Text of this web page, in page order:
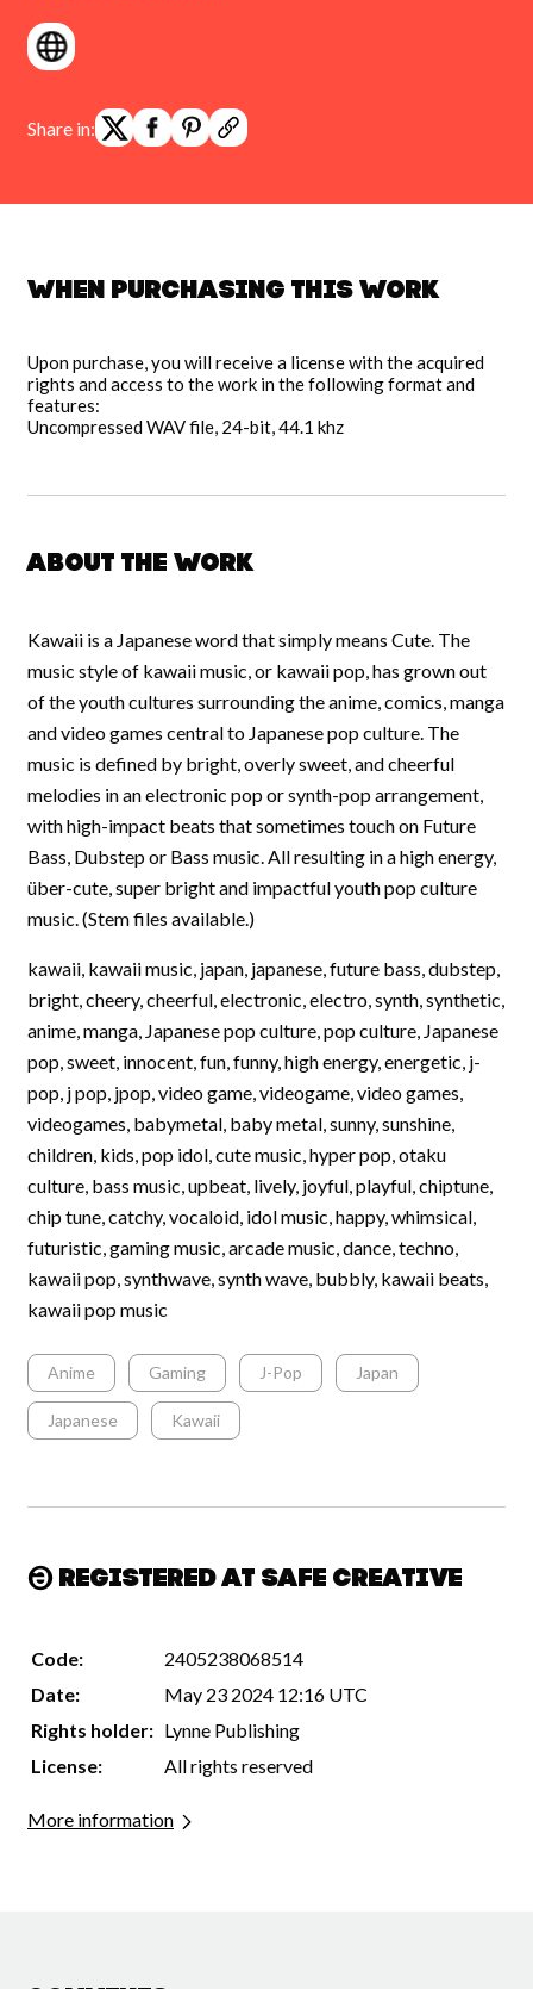
Share in:
When purchasing this work
Upon purchase, you will receive a license with the acquired
rights and access to the work in the following format and
features:
Uncompressed WAV file, 24-bit, 44.1 khz
About the work
Kawaii is a Japanese word that simply means Cute. The
music style of kawaii music, or kawaii pop, has grown out
of the youth cultures surrounding the anime, comics, manga
and video games central to Japanese pop culture. The
music is defined by bright, overly sweet, and cheerful
melodies in an electronic pop or synth-pop arrangement,
with high-impact beats that sometimes touch on Future
Bass, Dubstep or Bass music. All resulting in a high energy,
über-cute, super bright and impactful youth pop culture
music. (Stem files available.)
kawaii, kawaii music, japan, japanese, future bass, dubstep,
bright, cheery, cheerful, electronic, electro, synth, synthetic,
anime, manga, Japanese pop culture, pop culture, Japanese
pop, sweet, innocent, fun, funny, high energy, energetic, j-
pop, j pop, jpop, video game, videogame, video games,
videogames, babymetal, baby metal, sunny, sunshine,
children, kids, pop idol, cute music, hyper pop, otaku
culture, bass music, upbeat, lively, joyful, playful, chiptune,
chip tune, catchy, vocaloid, idol music, happy, whimsical,
futuristic, gaming music, arcade music, dance, techno,
kawaii pop, synthwave, synth wave, bubbly, kawaii beats,
kawaii pop music
Anime Gaming J-Pop Japan
Japanese Kawaii
Registered at Safe Creative
Code:
2405238068514
Date:
May 23 2024 12:16 UTC
Rights holder: Lynne Publishing
License:
All rights reserved
More information